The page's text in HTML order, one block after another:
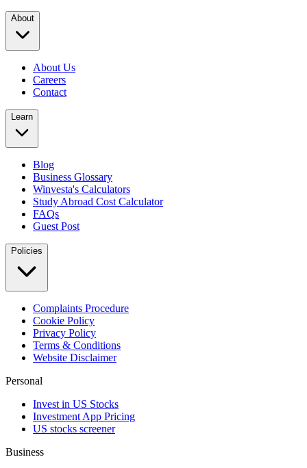
About
About Us
Careers
Contact
Learn
Blog
Business Glossary
Winvesta's Calculators
Study Abroad Cost Calculator
FAQs
Guest Post
Policies
Complaints Procedure
Cookie Policy
Privacy Policy
Terms & Conditions
Website Disclaimer
Personal
Invest in US Stocks
Investment App Pricing
US stocks screener
Business